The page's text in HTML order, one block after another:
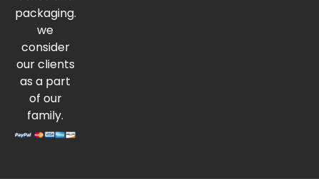
packaging.
we
consider
our clients
as a part
of our
family.